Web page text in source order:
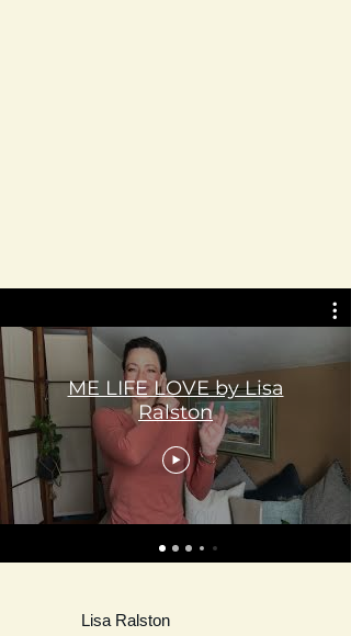
ME LIFE LOVE by Lisa
Ralston
Lisa Ralston